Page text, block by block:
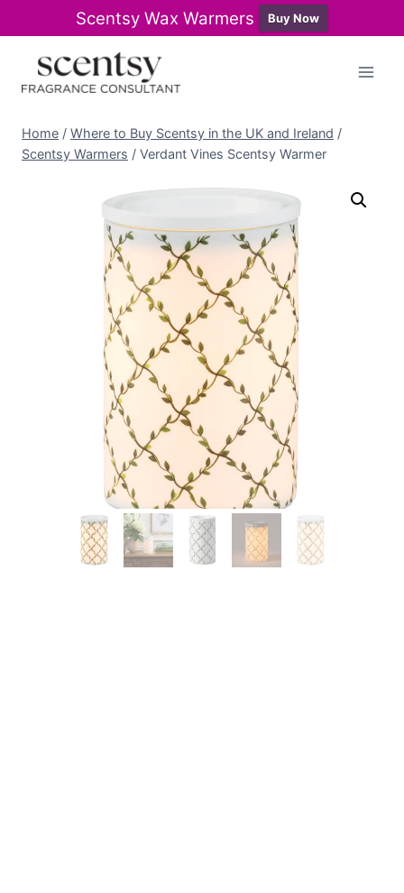
Scentsy Wax Warmers Buy Now
content
Home / Where to Buy Scentsy in the UK and Ireland /
Scentsy Warmers / Verdant Vines Scentsy Warmer